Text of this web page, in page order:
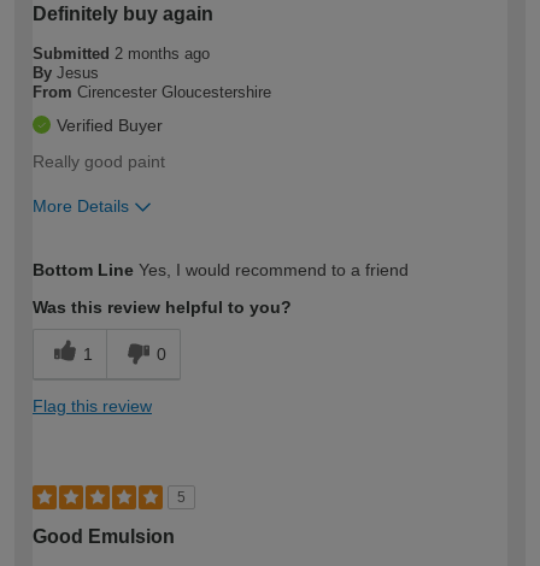
Definitely buy again
Submitted 2 months ago
By Jesus
From Cirencester Gloucestershire
Verified Buyer
Really good paint
More Details
expertise?
Bottom Line Yes, I would recommend to a friend
Was this review helpful to you?
1 0
Flag this review
5
Good Emulsion